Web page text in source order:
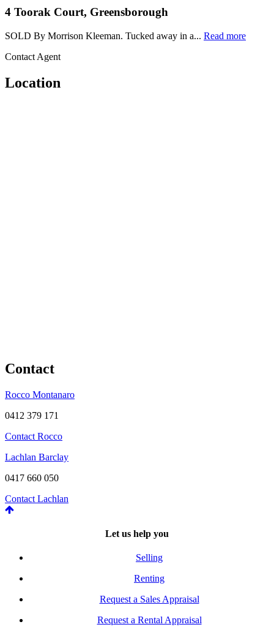
4 Toorak Court, Greensborough
SOLD By Morrison Kleeman. Tucked away in a... Read more
Contact Agent
Location
Contact
Rocco Montanaro
0412 379 171
Contact Rocco
Lachlan Barclay
0417 660 050
Contact Lachlan
Let us help you
Selling
Renting
Request a Sales Appraisal
Request a Rental Appraisal